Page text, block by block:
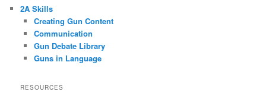
2A Skills
Creating Gun Content
Communication
Gun Debate Library
Guns in Language
RESOURCES